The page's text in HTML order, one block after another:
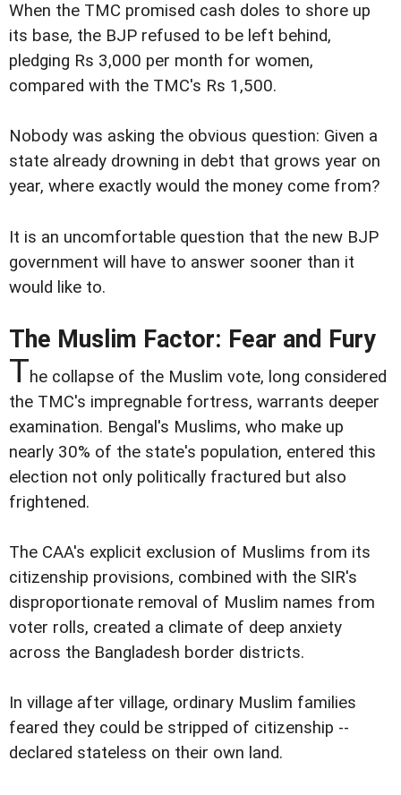
When the TMC promised cash doles to shore up
its base, the BJP refused to be left behind,
pledging Rs 3,000 per month for women,
compared with the TMC's Rs 1,500.
Nobody was asking the obvious question: Given a
state already drowning in debt that grows year on
year, where exactly would the money come from?
It is an uncomfortable question that the new BJP
government will have to answer sooner than it
would like to.
The Muslim Factor: Fear and Fury
The collapse of the Muslim vote, long considered
the TMC's impregnable fortress, warrants deeper
examination. Bengal's Muslims, who make up
nearly 30% of the state's population, entered this
election not only politically fractured but also
frightened.
The CAA's explicit exclusion of Muslims from its
citizenship provisions, combined with the SIR's
disproportionate removal of Muslim names from
voter rolls, created a climate of deep anxiety
across the Bangladesh border districts.
In village after village, ordinary Muslim families
feared they could be stripped of citizenship --
declared stateless on their own land.